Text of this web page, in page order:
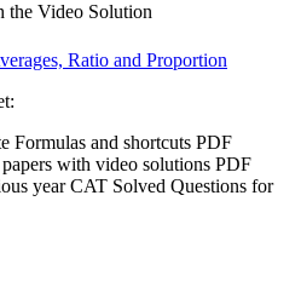
the Video Solution
Ratio and Proportion
Formulas and shortcuts PDF
with video solutions PDF
year CAT Solved Questions for